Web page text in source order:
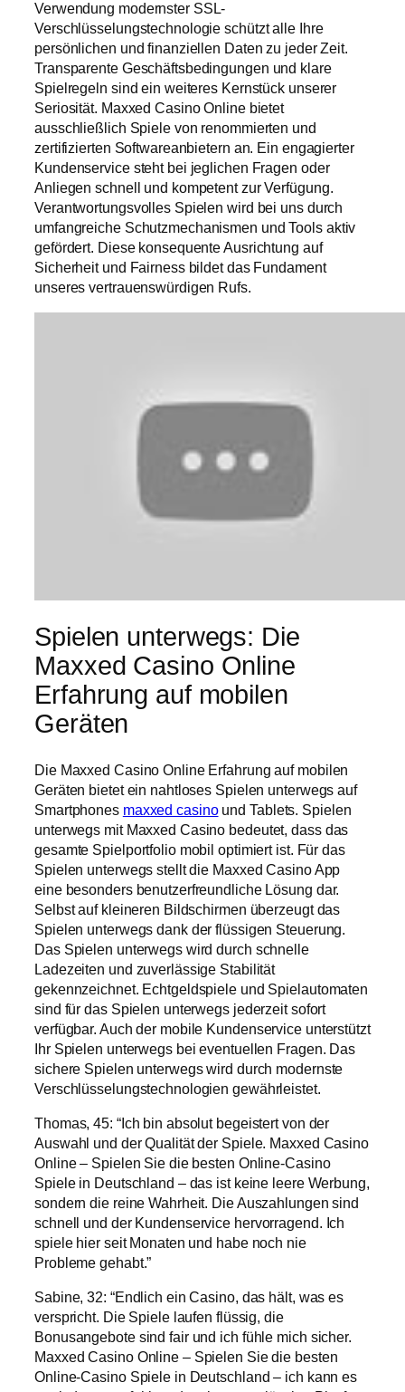
Verwendung modernster SSL-
Verschlüsselungstechnologie schützt alle Ihre
persönlichen und finanziellen Daten zu jeder Zeit.
Transparente Geschäftsbedingungen und klare
Spielregeln sind ein weiteres Kernstück unserer
Seriosität. Maxxed Casino Online bietet
ausschließlich Spiele von renommierten und
zertifizierten Softwareanbietern an. Ein engagierter
Kundenservice steht bei jeglichen Fragen oder
Anliegen schnell und kompetent zur Verfügung.
Verantwortungsvolles Spielen wird bei uns durch
umfangreiche Schutzmechanismen und Tools aktiv
gefördert. Diese konsequente Ausrichtung auf
Sicherheit und Fairness bildet das Fundament
unseres vertrauenswürdigen Rufs.
Spielen unterwegs: Die
Maxxed Casino Online
Erfahrung auf mobilen
Geräten
Die Maxxed Casino Online Erfahrung auf mobilen
Geräten bietet ein nahtloses Spielen unterwegs auf
Smartphones maxxed casinound Tablets. Spielen
unterwegs mit Maxxed Casino bedeutet, dass das
gesamte Spielportfolio mobil optimiert ist. Für das
Spielen unterwegs stellt die Maxxed Casino App
eine besonders benutzerfreundliche Lösung dar.
Selbst auf kleineren Bildschirmen überzeugt das
Spielen unterwegs dank der flüssigen Steuerung.
Das Spielen unterwegs wird durch schnelle
Ladezeiten und zuverlässige Stabilität
gekennzeichnet. Echtgeldspiele und Spielautomaten
sind für das Spielen unterwegs jederzeit sofort
verfügbar. Auch der mobile Kundenservice unterstützt
Ihr Spielen unterwegs bei eventuellen Fragen. Das
sichere Spielen unterwegs wird durch modernste
Verschlüsselungstechnologien gewährleistet.
Thomas, 45: “Ich bin absolut begeistert von der
Auswahl und der Qualität der Spiele. Maxxed Casino
Online – Spielen Sie die besten Online-Casino
Spiele in Deutschland – das ist keine leere Werbung,
sondern die reine Wahrheit. Die Auszahlungen sind
schnell und der Kundenservice hervorragend. Ich
spiele hier seit Monaten und habe noch nie
Probleme gehabt.”
Sabine, 32: “Endlich ein Casino, das hält, was es
verspricht. Die Spiele laufen flüssig, die
Bonusangebote sind fair und ich fühle mich sicher.
Maxxed Casino Online – Spielen Sie die besten
Online-Casino Spiele in Deutschland – ich kann es